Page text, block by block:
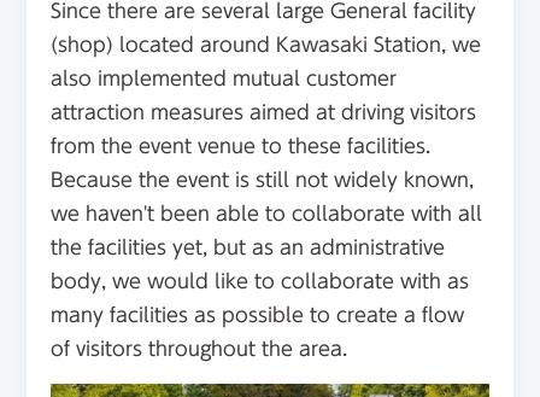
Since there are several large General facility
(shop) located around Kawasaki Station, we
also implemented mutual customer
attraction measures aimed at driving visitors
from the event venue to these facilities.
Because the event is still not widely known,
we haven't been able to collaborate with all
the facilities yet, but as an administrative
body, we would like to collaborate with as
many facilities as possible to create a flow
of visitors throughout the area.